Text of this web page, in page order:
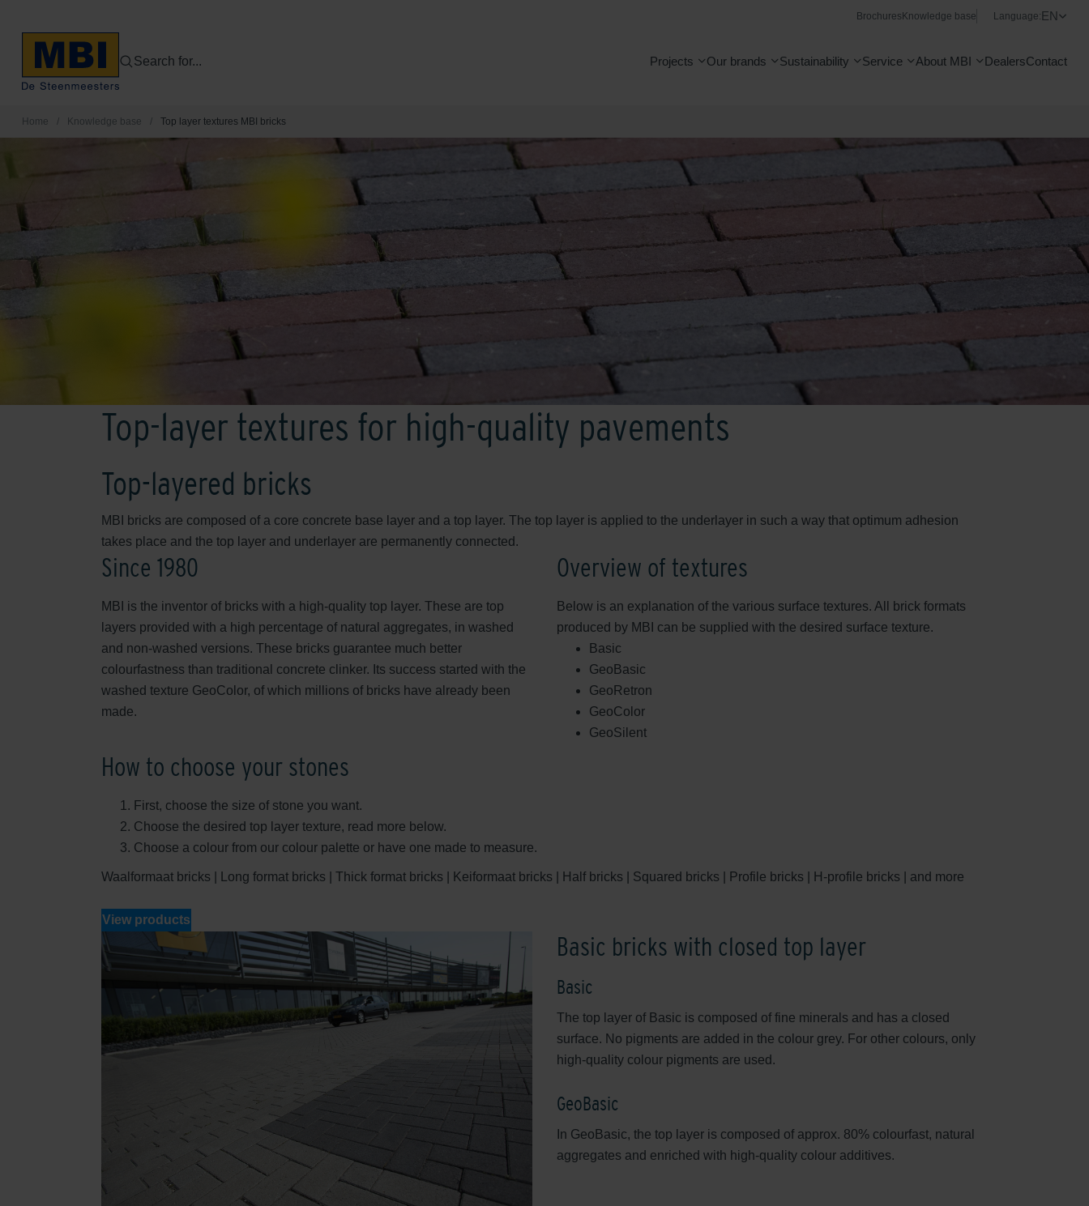
Brochures Knowledge base Language:EN
Search for... Projects Our brands Sustainability Service About MBI DealersContact
Home / Knowledge base / Top layer textures MBI bricks
Top-layer textures for high-quality pavements
Top-layered bricks
MBI bricks are composed of a core concrete base layer and a top layer. The top layer is applied to the underlayer in such a way that optimum adhesion
takes place and the top layer and underlayer are permanently connected.
Since 1980
MBI is the inventor of bricks with a high-quality top layer. These are top
layers provided with a high percentage of natural aggregates, in washed
and non-washed versions. These bricks guarantee much better
colourfastness than traditional concrete clinker. Its success started with the
washed texture GeoColor, of which millions of bricks have already been
made.
Overview of textures
Below is an explanation of the various surface textures. All brick formats
produced by MBI can be supplied with the desired surface texture.
Basic
GeoBasic
GeoRetron
GeoColor
GeoSilent
How to choose your stones
First, choose the size of stone you want.
Choose the desired top layer texture, read more below.
Choose a colour from our colour palette or have one made to measure.
Waalformaat bricks | Long format bricks | Thick format bricks | Keiformaat bricks | Half bricks | Squared bricks | Profile bricks | H-profile bricks | and more
View products
Basic bricks with closed top layer
Basic
The top layer of Basic is composed of fine minerals and has a closed
surface. No pigments are added in the colour grey. For other colours, only
high-quality colour pigments are used.
GeoBasic
In GeoBasic, the top layer is composed of approx. 80% colourfast, natural
aggregates and enriched with high-quality colour additives.